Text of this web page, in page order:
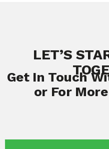
LET’S
Get In Touch
or For